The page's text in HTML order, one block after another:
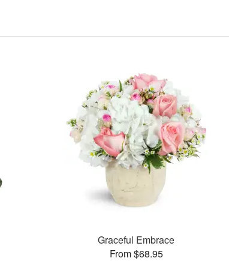
Graceful Embrace
From $68.95